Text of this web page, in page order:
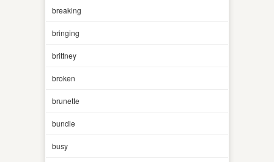
breaking
bringing
brittney
broken
brunette
bundle
busy